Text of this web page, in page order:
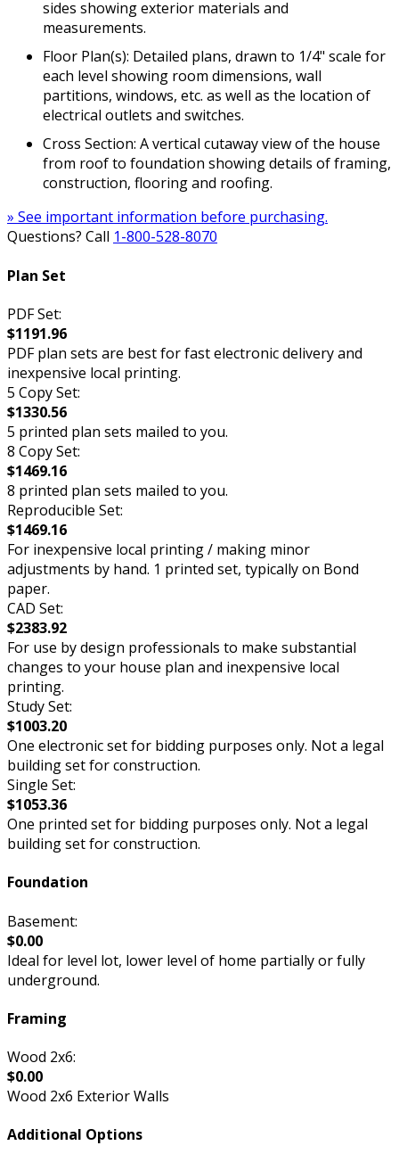
sides showing exterior materials and
measurements.
Floor Plan(s): Detailed plans, drawn to 1/4" scale for
each level showing room dimensions, wall
partitions, windows, etc. as well as the location of
electrical outlets and switches.
Cross Section: A vertical cutaway view of the house
from roof to foundation showing details of framing,
construction, flooring and roofing.
» See important information before purchasing.
Questions? Call 1-800-528-8070
Plan Set
PDF Set:
$1191.96
PDF plan sets are best for fast electronic delivery and
inexpensive local printing.
5 Copy Set:
$1330.56
5 printed plan sets mailed to you.
8 Copy Set:
$1469.16
8 printed plan sets mailed to you.
Reproducible Set:
$1469.16
For inexpensive local printing / making minor
adjustments by hand. 1 printed set, typically on Bond
paper.
CAD Set:
$2383.92
For use by design professionals to make substantial
changes to your house plan and inexpensive local
printing.
Study Set:
$1003.20
One electronic set for bidding purposes only. Not a legal
building set for construction.
Single Set:
$1053.36
One printed set for bidding purposes only. Not a legal
building set for construction.
Foundation
Basement:
$0.00
Ideal for level lot, lower level of home partially or fully
underground.
Framing
Wood 2x6:
$0.00
Wood 2x6 Exterior Walls
Additional Options